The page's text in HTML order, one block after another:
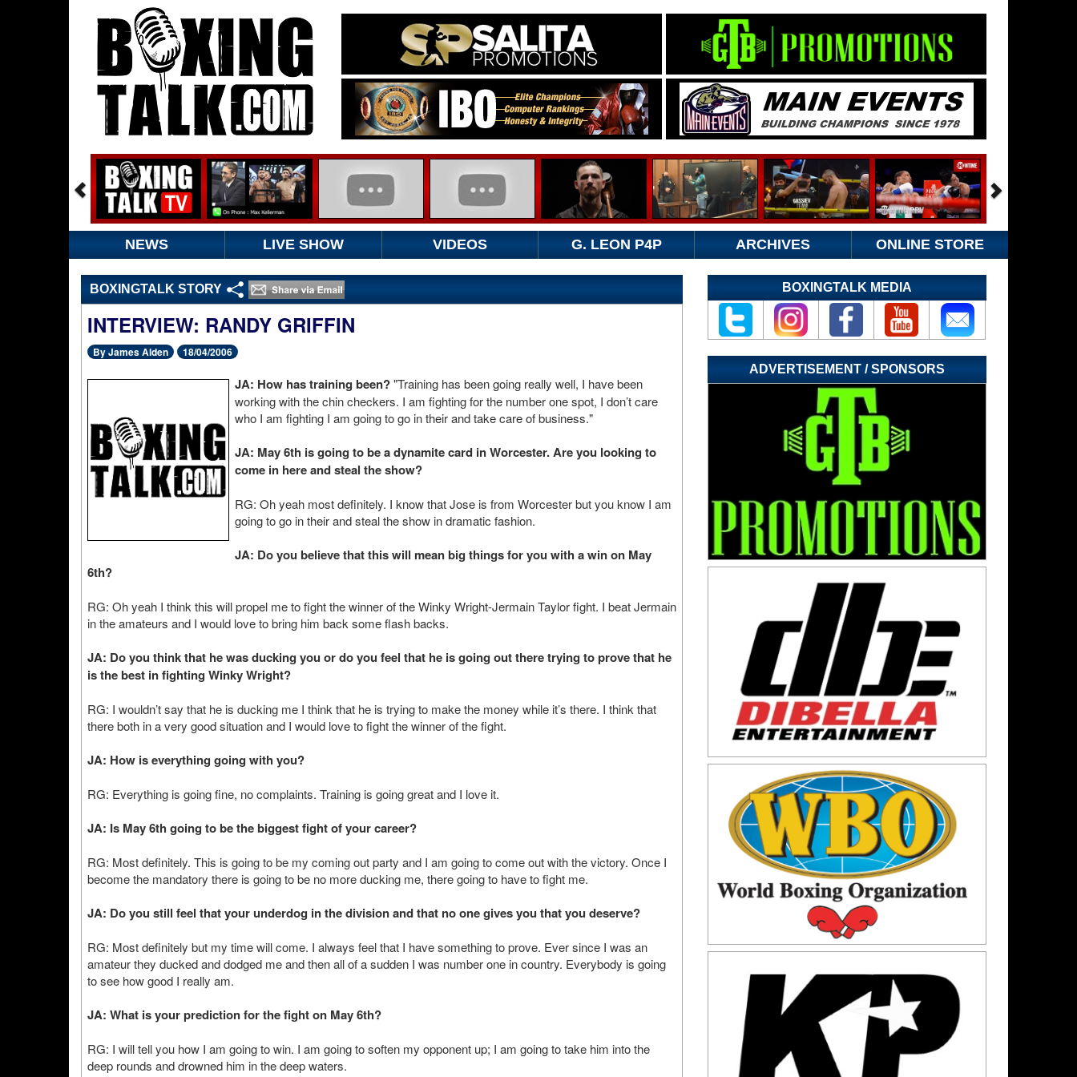
NEWS LIVE SHOW VIDEOS G. LEON P4P ARCHIVES ONLINE STORE
BOXINGTALK STORY
INTERVIEW: RANDY GRIFFIN
By James Alden 18/04/2006
JA: How has training been?"Training has been going really well, I have been
working with the chin checkers. I am fighting for the number one spot, I don’t care
who I am fighting I am going to go in their and take care of business."
JA: May 6th is going to be a dynamite card in Worcester. Are you looking to
come in here and steal the show?
RG: Oh yeah most definitely. I know that Jose is from Worcester but you know I am
going to go in their and steal the show in dramatic fashion.
JA: Do you believe that this will mean big things for you with a win on May
6th?
RG: Oh yeah I think this will propel me to fight the winner of the Winky Wright-Jermain Taylor fight. I beat Jermain
in the amateurs and I would love to bring him back some flash backs.
JA: Do you think that he was ducking you or do you feel that he is going out there trying to prove that he
is the best in fighting Winky Wright?
RG: I wouldn’t say that he is ducking me I think that he is trying to make the money while it’s there. I think that
there both in a very good situation and I would love to fight the winner of the fight.
JA: How is everything going with you?
RG: Everything is going fine, no complaints. Training is going great and I love it.
JA: Is May 6th going to be the biggest fight of your career?
RG: Most definitely. This is going to be my coming out party and I am going to come out with the victory. Once I
become the mandatory there is going to be no more ducking me, there going to have to fight me.
JA: Do you still feel that your underdog in the division and that no one gives you that you deserve?
RG: Most definitely but my time will come. I always feel that I have something to prove. Ever since I was an
amateur they ducked and dodged me and then all of a sudden I was number one in country. Everybody is going
to see how good I really am.
JA: What is your prediction for the fight on May 6th?
RG: I will tell you how I am going to win. I am going to soften my opponent up; I am going to take him into the
deep rounds and drowned him in the deep waters.
BOXINGTALK MEDIA
ADVERTISEMENT / SPONSORS